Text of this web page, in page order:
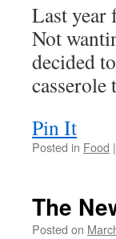
Last year
Not
decided
Pin It
Posted in Food |
The
Posted on